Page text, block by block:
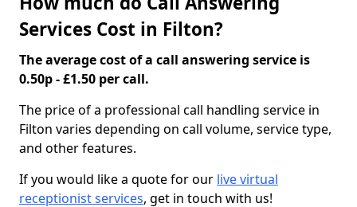
Services Cost in Filton?
The average cost of a call answering service is
0.50p - £1.50 per call.
The price of a professional call handling service in
Filton varies depending on call volume, service type,
and other features.
If you would like a quote for our live virtual
receptionist services, get in touch with us!